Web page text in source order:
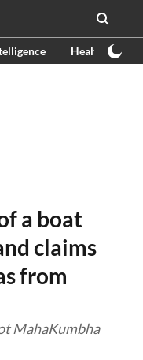
Health
a boat
claims
from
MahaKumbha